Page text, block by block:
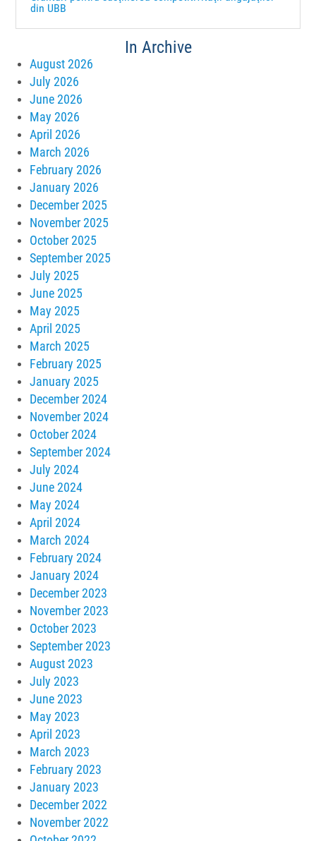
din UBB
In Archive
August 2026
July 2026
June 2026
May 2026
April 2026
March 2026
February 2026
January 2026
December 2025
November 2025
October 2025
September 2025
July 2025
June 2025
May 2025
April 2025
March 2025
February 2025
January 2025
December 2024
November 2024
October 2024
September 2024
July 2024
June 2024
May 2024
April 2024
March 2024
February 2024
January 2024
December 2023
November 2023
October 2023
September 2023
August 2023
July 2023
June 2023
May 2023
April 2023
March 2023
February 2023
January 2023
December 2022
November 2022